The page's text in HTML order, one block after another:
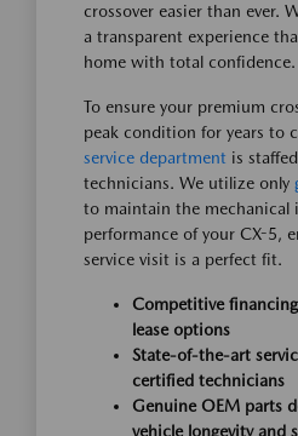
crossover easier than ever.
a transparent experience
home with total confidence.
To ensure your premium
peak condition for years to
service department is
technicians. We utilize only
to maintain the mechanical
performance of your CX-5,
service visit is a perfect fit.
Competitive
lease options
State-of-the-art
certified technicians
Genuine OEM parts
vehicle longevity and